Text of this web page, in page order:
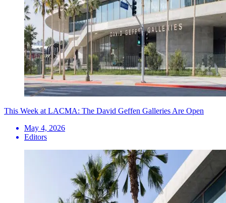
This Week at LACMA: The David Geffen Galleries Are Open
May 4, 2026
Editors